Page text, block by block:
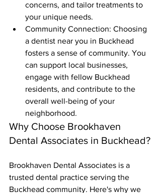
concerns, and tailor treatments to
your unique needs.
Community Connection: Choosing
a dentist near you in Buckhead
fosters a sense of community. You
can support local businesses,
engage with fellow Buckhead
residents, and contribute to the
overall well-being of your
neighborhood.
Why Choose Brookhaven
Dental Associates in Buckhead?
Brookhaven Dental Associates is a
trusted dental practice serving the
Buckhead community. Here's why we